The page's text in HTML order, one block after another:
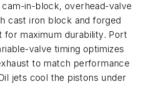
cam-in-block, overhead-valve
cast iron block and forged
for maximum durability. Port
valve timing optimizes
to match performance
jets cool the pistons under